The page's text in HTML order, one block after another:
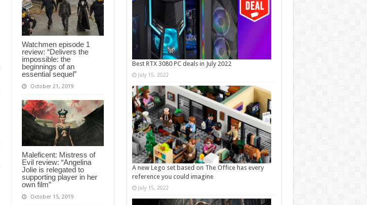
Watchmen episode 1
review: “Delivers the
impossible: the
beginnings of an
essential sequel”
October 21, 2019
Maleficent: Mistress of
Evil review: “Angelina
Jolie is relegated to
supporting player in her
own film”
October 15, 2019
Best RTX 3080 PC deals in July 2022
July 15, 2022
A new Lego set based on The Office has every
reference you could imagine
July 15, 2022